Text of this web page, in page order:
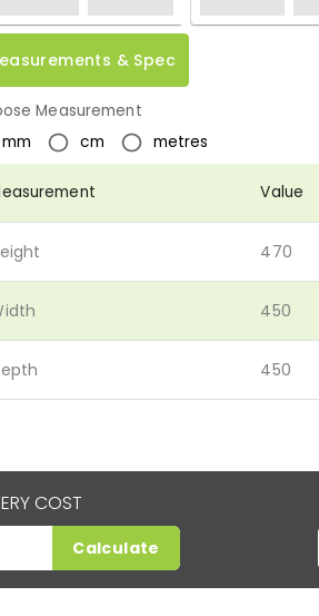
& Spec
Measurement
mm
cm metres
Value
470
450
450
COST
Calculate